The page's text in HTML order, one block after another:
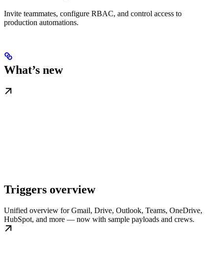
Invite teammates, configure RBAC, and control access to
production automations.
What’s new
Triggers overview
Unified overview for Gmail, Drive, Outlook, Teams, OneDrive,
HubSpot, and more — now with sample payloads and crews.